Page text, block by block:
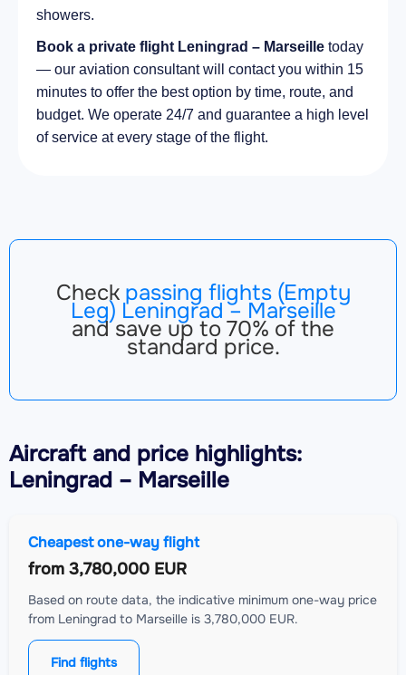
showers.
Book a private flight Leningrad – Marseille today
— our aviation consultant will contact you within 15
minutes to offer the best option by time, route, and
budget. We operate 24/7 and guarantee a high level
of service at every stage of the flight.
Check passing flights (Empty
Leg) Leningrad – Marseille
and save up to 70% of the
standard price.
Aircraftand price highlights:
Leningrad – Marseille
Cheapest one-way flight
from 3,780,000 EUR
Based on route data, the indicative minimum one-way price
from Leningrad to Marseille is 3,780,000 EUR.
Find flights